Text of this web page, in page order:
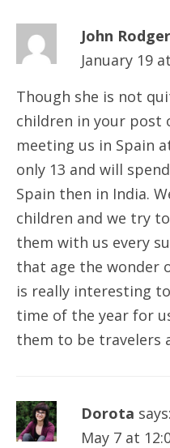
John
January 19
Though she is not
children in your post
meeting us in Spain
only 13 and will
Spain then in India.
children and we try
them with us every
that age the wonder
is really interesting
time of the year for
them to be travelers
Dorota says:
May 7 at